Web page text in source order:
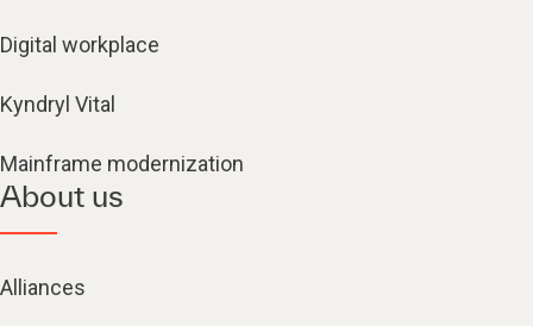
Digital workplace
Kyndryl Vital
Mainframe modernization
About us
Alliances